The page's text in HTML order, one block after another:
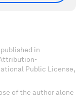
in
Public License,
of the author alone